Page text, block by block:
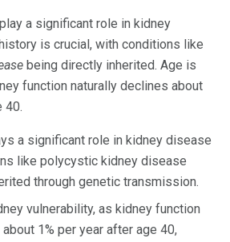
a significant role in kidney
is crucial, with conditions like
being directly inherited. Age is
function naturally declines about
40.
a significant role in kidney disease
like polycystic kidney disease
through genetic transmission.
vulnerability, as kidney function
1% per year after age 40,